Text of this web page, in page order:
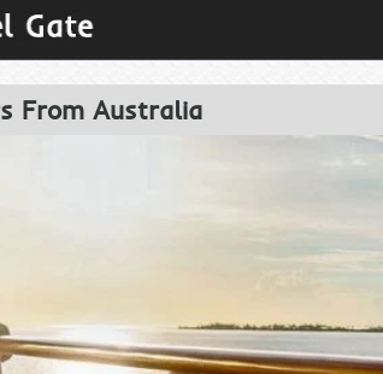
From Australia